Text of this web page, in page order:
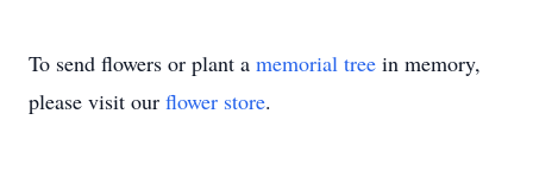
To send flowers or plant a memorial tree in memory,
please visit our flower store.